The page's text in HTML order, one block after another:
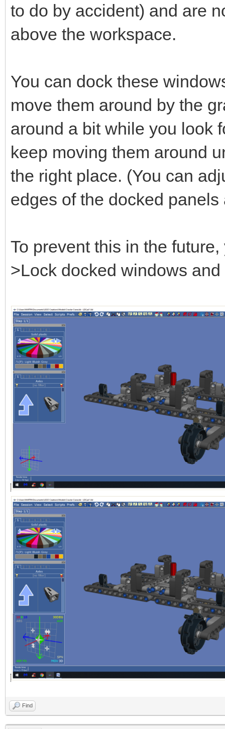
to do by accident) and are
above the workspace.
You can dock these
move them around by the
around a bit while you look
keep moving them around
the right place. (You can
edges of the docked panels
To prevent this in the
>Lock docked windows
Find